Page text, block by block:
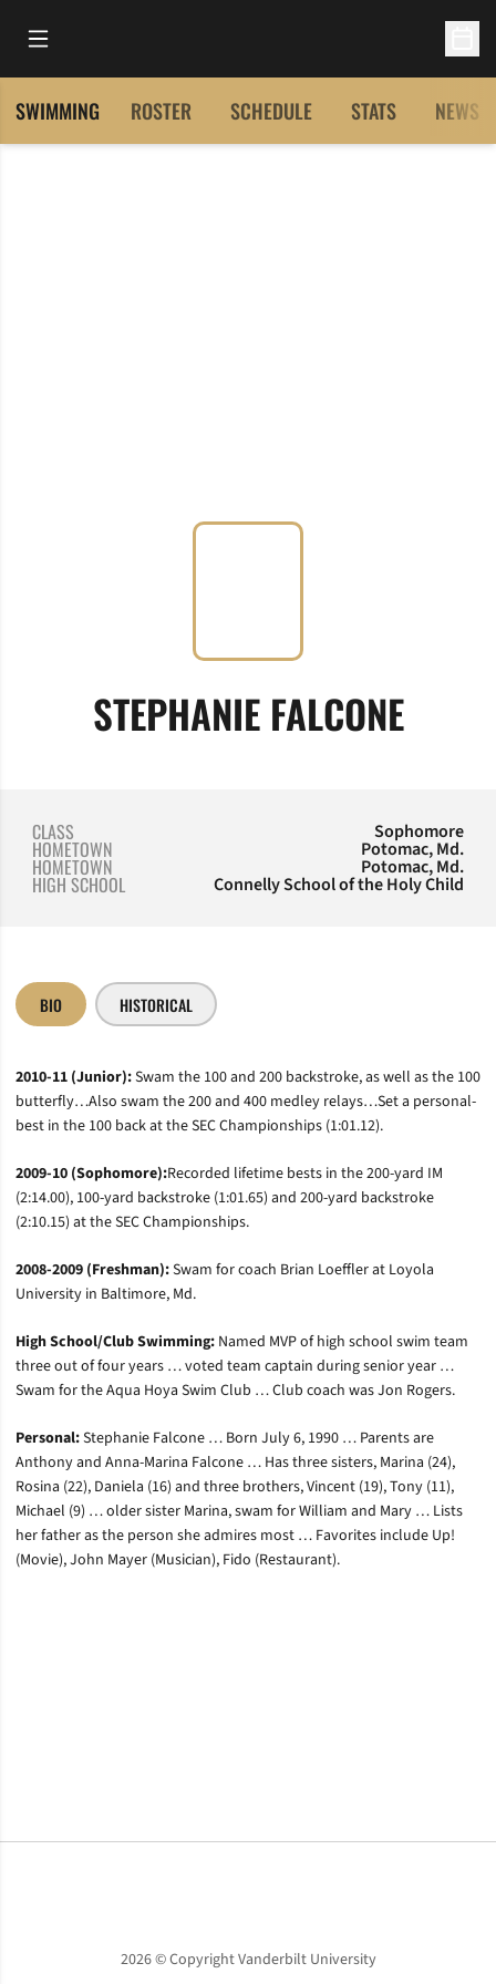
Open Main Menu
SWIMMING ROSTER SCHEDULE STATS NEWS
STEPHANIE FALCONE
CLASS Sophomore
HOMETOWN Potomac, Md.
HOMETOWN Potomac, Md.
HIGH SCHOOL Connelly School of the Holy Child
BIO HISTORICAL
2010-11 (Junior):Swam the 100 and 200 backstroke, as well as the 100
butterfly…Also swam the 200 and 400 medley relays…Set a personal-
best in the 100 back at the SEC Championships (1:01.12).
2009-10 (Sophomore):Recorded lifetime bests in the 200-yard IM
(2:14.00), 100-yard backstroke (1:01.65) and 200-yard backstroke
(2:10.15) at the SEC Championships.
2008-2009 (Freshman):Swam for coach Brian Loeffler at Loyola
University in Baltimore, Md.
High School/Club Swimming: Named MVP of high school swim team
three out of four years … voted team captain during senior year …
Swam for the Aqua Hoya Swim Club … Club coach was Jon Rogers.
Personal:Stephanie Falcone … Born July 6, 1990 … Parents are
Anthony and Anna-Marina Falcone … Has three sisters, Marina (24),
Rosina (22), Daniela (16) and three brothers, Vincent (19), Tony (11),
Michael (9) … older sister Marina, swam for William and Mary … Lists
her father as the person she admires most … Favorites include Up!
(Movie), John Mayer (Musician), Fido (Restaurant).
2026 © Copyright Vanderbilt University